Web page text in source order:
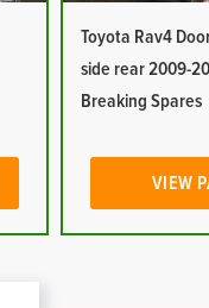
Toyota Rav4
side rear 2009-
Breaking Spares
VIEW